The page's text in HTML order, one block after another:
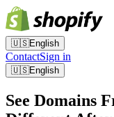
🇺🇸English
ContactSign in
🇺🇸English
See Domains